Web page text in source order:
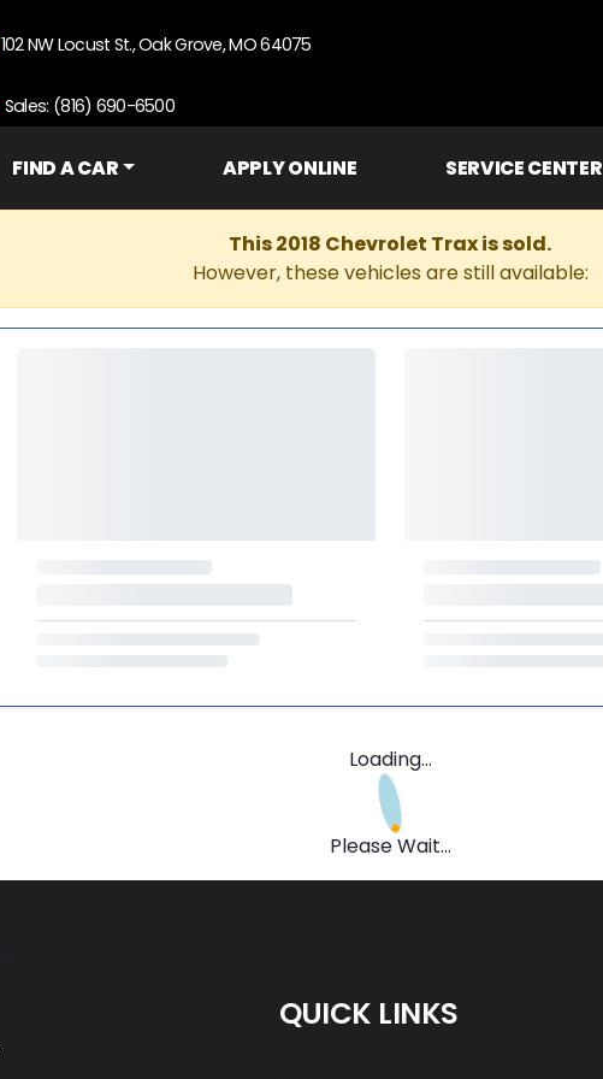
102 NW Locust St., Oak Grove, MO 64075
Sales: (816) 690-6500
FIND A CAR APPLY ONLINE SERVICE CENTER
This 2018 Chevrolet Trax is sold.
However, these vehicles are still available:
Loading...
Please Wait...
QUICK LINKS